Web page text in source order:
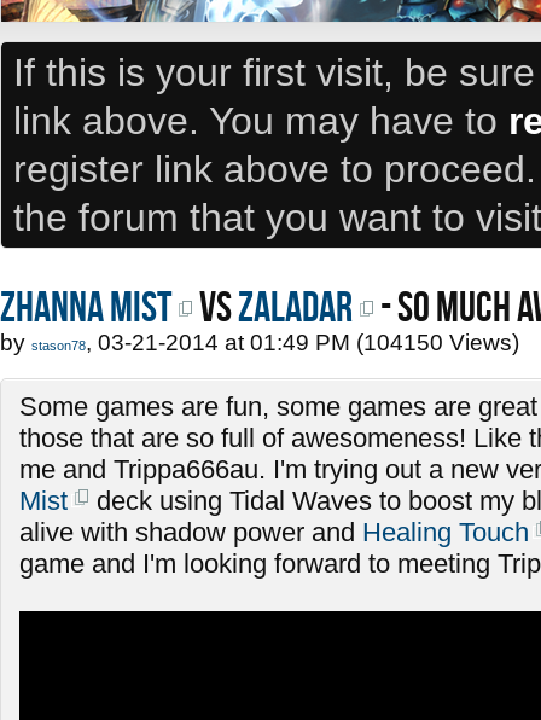
If this is your first visit, be
link above. You may have to
register link above to
the forum that you want to
Zhanna Mist VSZaladar - SO MUCH
by stason78, 03-21-2014 at 01:49 PM (104150 Views)
Some games are fun, some games are
those that are so full of awesomeness! Like
me and Trippa666au. I'm trying out a new
Mist
deck using Tidal Waves to boost my
alive with shadow power and Healing Touch
game and I'm looking forward to meeting